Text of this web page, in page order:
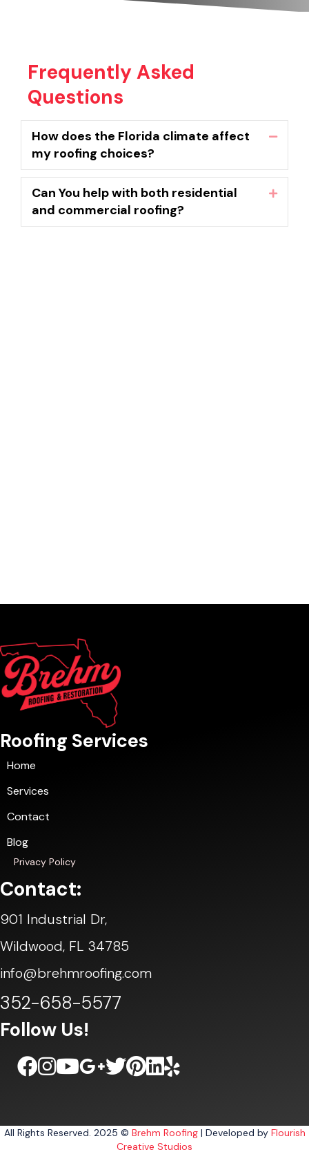
Frequently Asked
Questions
How does the Florida climate affect
my roofing choices?
Can You help with both residential
and commercial roofing?
Expand
Roofing Services
Home
Services
Contact
Blog
Privacy Policy
Contact:
901 Industrial Dr,
Wildwood, FL 34785
info@brehmroofing.com
352-658-5577
Follow Us!
All Rights Reserved. 2025 © Brehm Roofing| Developed by Flourish
Creative Studios